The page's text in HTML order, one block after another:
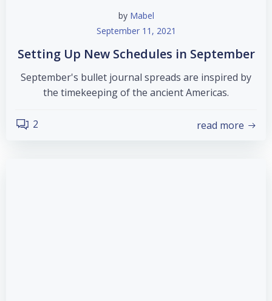
by Mabel
September 11, 2021
Setting Up New Schedules in September
September's bullet journal spreads are inspired by
the timekeeping of the ancient Americas.
2 read more